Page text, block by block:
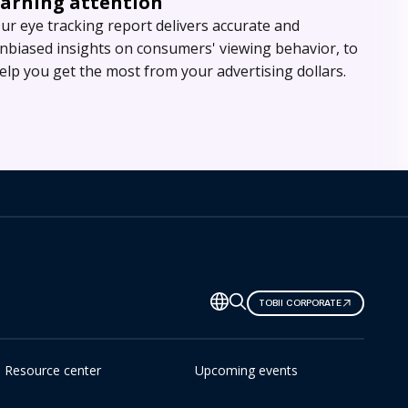
eye tracking report delivers accurate and
insights on consumers' viewing behavior, to
you get the most from your advertising dollars.
TOBII CORPORATE
Resource center Upcoming events